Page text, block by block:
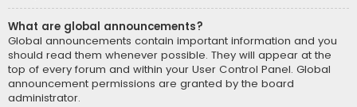
What are global announcements?
Global announcements contain important information and you
should read them whenever possible. They will appear at the
top of every forum and within your User Control Panel. Global
announcement permissions are granted by the board
administrator.